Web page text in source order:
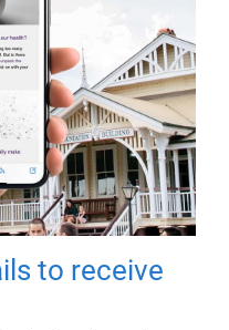
to receive